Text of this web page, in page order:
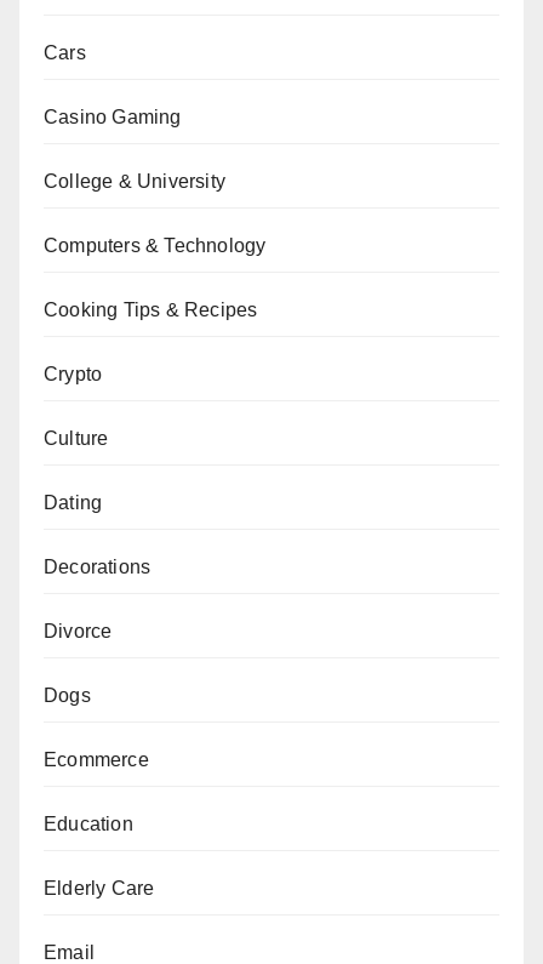
Cars
Casino Gaming
College & University
Computers & Technology
Cooking Tips & Recipes
Crypto
Culture
Dating
Decorations
Divorce
Dogs
Ecommerce
Education
Elderly Care
Email